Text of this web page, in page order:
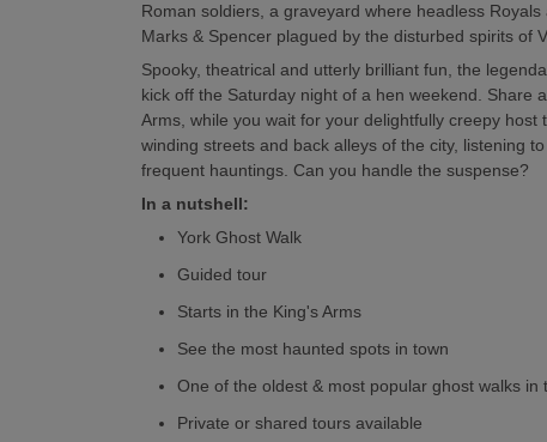
Roman soldiers, a graveyard where headless
Marks & Spencer plagued by the disturbed spirits of
Spooky, theatrical and utterly brilliant fun, the
kick off the Saturday night of a hen weekend. Share
Arms, while you wait for your delightfully creepy
winding streets and back alleys of the city, listening
frequent hauntings. Can you handle the suspense?
In a nutshell:
York Ghost Walk
Guided tour
Starts in the King's Arms
See the most haunted spots in town
One of the oldest & most popular ghost walks in
Private or shared tours available